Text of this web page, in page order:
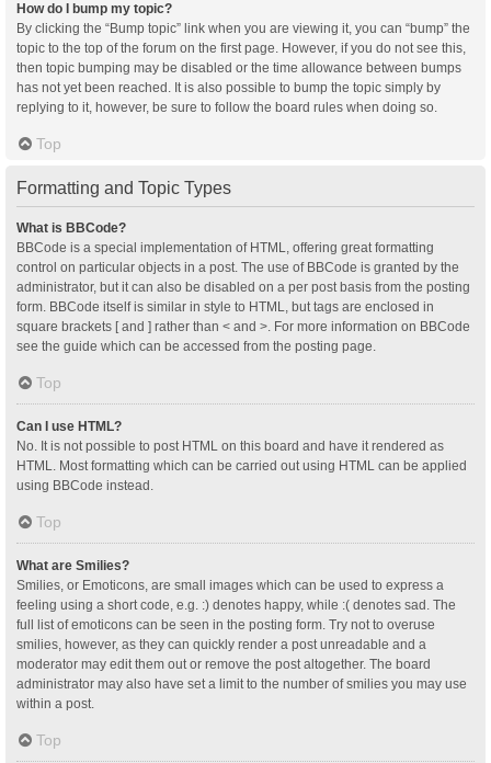
How do I bump my topic?
By clicking the “Bump topic” link when you are viewing it, you can “bump” the
topic to the top of the forum on the first page. However, if you do not see this,
then topic bumping may be disabled or the time allowance between bumps
has not yet been reached. It is also possible to bump the topic simply by
replying to it, however, be sure to follow the board rules when doing so.
Top
Formatting and Topic Types
What is BBCode?
BBCode is a special implementation of HTML, offering great formatting
control on particular objects in a post. The use of BBCode is granted by the
administrator, but it can also be disabled on a per post basis from the posting
form. BBCode itself is similar in style to HTML, but tags are enclosed in
square brackets [ and ] rather than < and >. For more information on BBCode
see the guide which can be accessed from the posting page.
Top
Can I use HTML?
No. It is not possible to post HTML on this board and have it rendered as
HTML. Most formatting which can be carried out using HTML can be applied
using BBCode instead.
Top
What are Smilies?
Smilies, or Emoticons, are small images which can be used to express a
feeling using a short code, e.g. :) denotes happy, while :( denotes sad. The
full list of emoticons can be seen in the posting form. Try not to overuse
smilies, however, as they can quickly render a post unreadable and a
moderator may edit them out or remove the post altogether. The board
administrator may also have set a limit to the number of smilies you may use
within a post.
Top